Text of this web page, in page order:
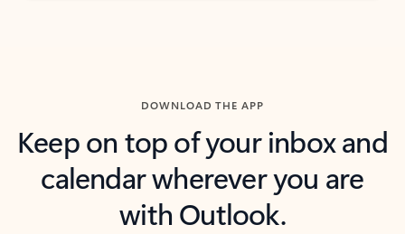
DOWNLOAD THE APP
Keep on top of your inbox and
calendar wherever you are
with Outlook.